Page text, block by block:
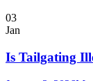
03
Jan
Is Tailgating